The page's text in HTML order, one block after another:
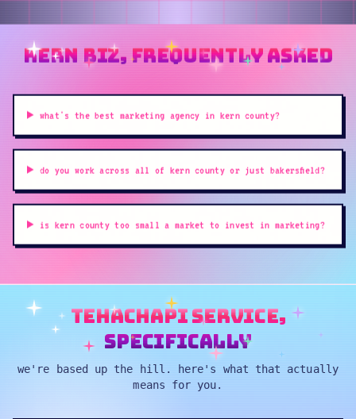
kern biz, frequently asked
what's the best marketing agency in kern county?
do you work across all of kern county or just bakersfield?
is kern county too small a market to invest in marketing?
tehachapi service,
specifically
we're based up the hill. here's what that actually
means for you.